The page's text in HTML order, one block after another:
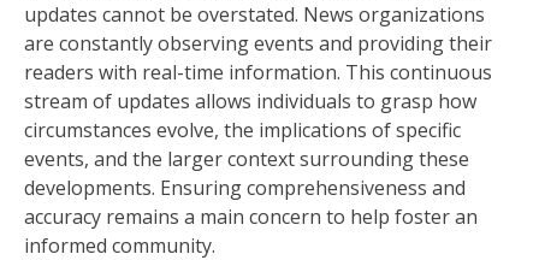
updates cannot be overstated. News organizations
are constantly observing events and providing their
readers with real-time information. This continuous
stream of updates allows individuals to grasp how
circumstances evolve, the implications of specific
events, and the larger context surrounding these
developments. Ensuring comprehensiveness and
accuracy remains a main concern to help foster an
informed community.